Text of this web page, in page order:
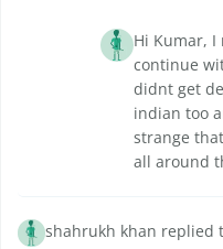
Hi Kumar, I
continue
didnt get
indian too
strange
all around
shahrukh khan replied